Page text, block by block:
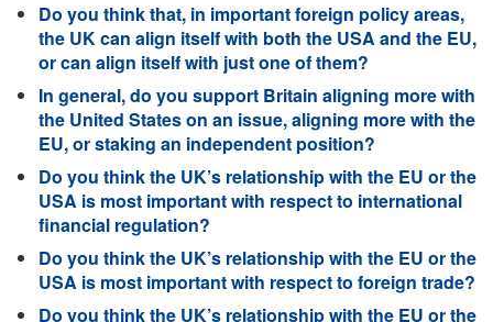
Do you think that, in important foreign policy areas,
the UK can align itself with both the USA and the EU,
or can align itself with just one of them?
In general, do you support Britain aligning more with
the United States on an issue, aligning more with the
EU, or staking an independent position?
Do you think the UK’s relationship with the EU or the
USA is most important with respect to international
financial regulation?
Do you think the UK’s relationship with the EU or the
USA is most important with respect to foreign trade?
Do you think the UK’s relationship with the EU or the